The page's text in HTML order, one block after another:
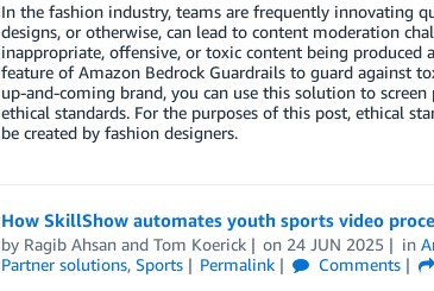
In the fashion industry, teams are frequently innovating
designs, or otherwise, can lead to content moderation
inappropriate, offensive, or toxic content being
feature of Amazon Bedrock Guardrails to guard against
up-and-coming brand, you can use this solution to
ethical standards. For the purposes of this post, ethical
be created by fashion designers.
How SkillShow automates youth sports video
by Ragib Ahsanand Tom Koerick on 24 JUN 2025 in
Partner solutions, Sports Permalink Comments